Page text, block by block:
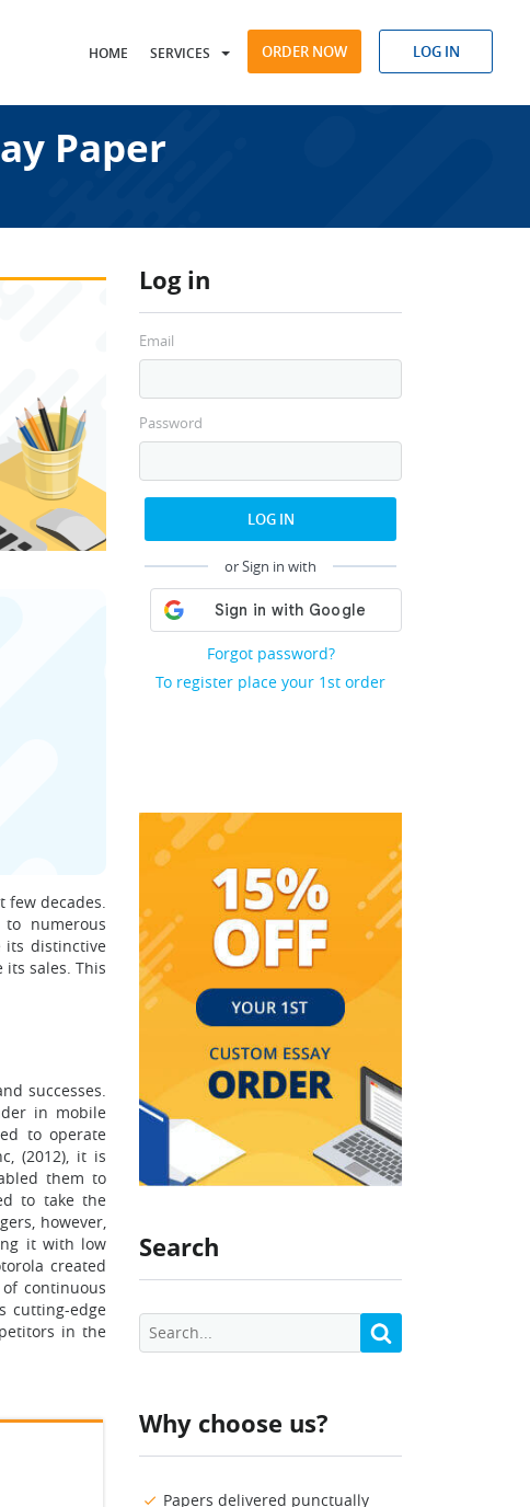
HOME SERVICES ORDER NOW LOG IN
Paper
Log in
Email
Password
LOG IN
or Sign in with
Forgot password?
To register place your 1st order
Search
Why choose us?
Papers delivered punctually
few decades.
to numerous
its distinctive
sales. This
successes.
in mobile
to operate
(2012), it is
them to
to take the
however,
it with low
created
continuous
cutting-edge
in the